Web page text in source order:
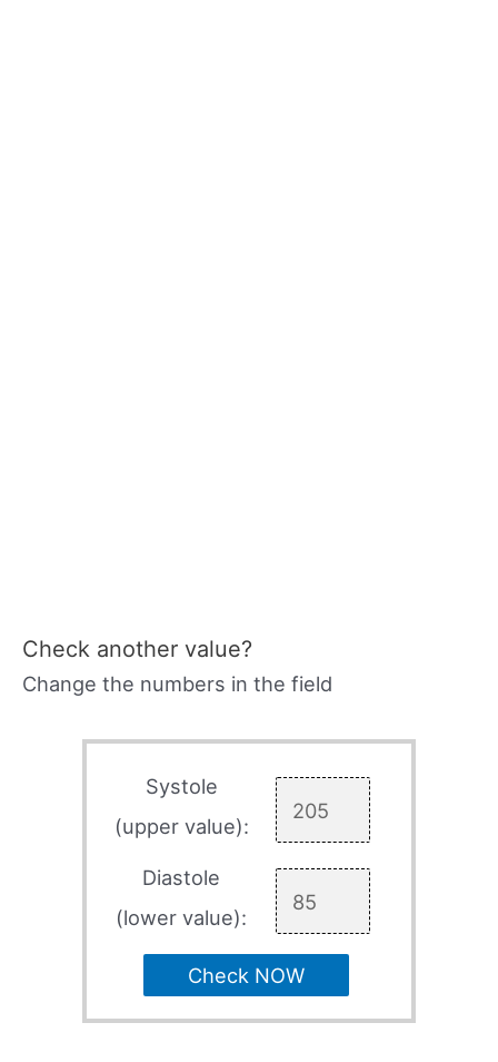
Check another value?
Change the numbers in the field
Systole
(upper value):
Diastole
(lower value):
Check NOW